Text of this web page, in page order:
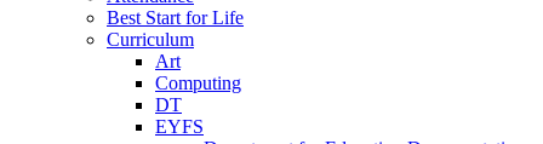
Best Start for Life
Curriculum
Art
Computing
DT
EYFS